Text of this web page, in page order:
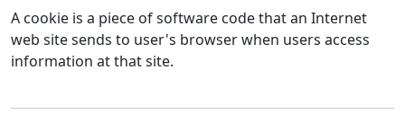
A cookie is a piece of software code that an Internet
web site sends to user's browser when users access
information at that site.